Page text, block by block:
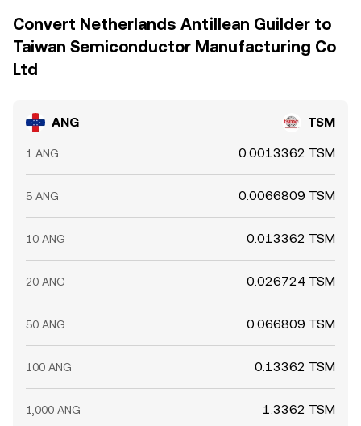
Convert Netherlands Antillean Guilder to
Taiwan Semiconductor Manufacturing Co
Ltd
ANG TSM
1 ANG 0.0013362 TSM
5 ANG 0.0066809 TSM
10 ANG 0.013362 TSM
20 ANG 0.026724 TSM
50 ANG 0.066809 TSM
100 ANG 0.13362 TSM
1,000 ANG 1.3362 TSM